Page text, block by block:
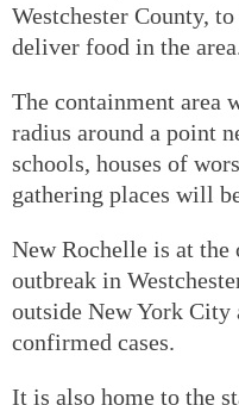
Westchester County,
deliver food in the
The containment
radius around a point
schools, houses of
gathering places will
New Rochelle is at
outbreak in
outside New York City
confirmed cases.
It is also home to the